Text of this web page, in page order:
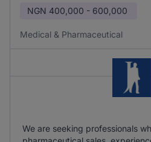
NGN 400,000 - 600,000
Medical & Pharmaceutical
We are seeking professionals